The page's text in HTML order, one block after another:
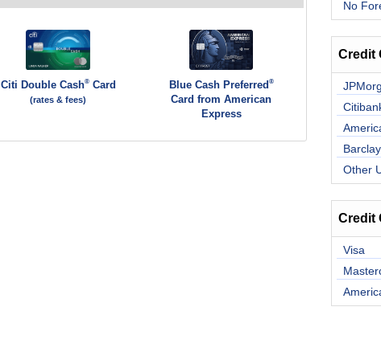
Citi Double Cash®Card
(rates & fees)
Blue Cash Preferred ®
Card from American
Express
No
Credit
Other
Credit
Visa